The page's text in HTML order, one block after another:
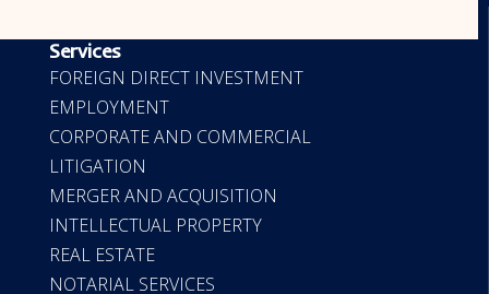
Services
FOREIGN DIRECT INVESTMENT
EMPLOYMENT
CORPORATE AND COMMERCIAL
LITIGATION
MERGER AND ACQUISITION
INTELLECTUAL PROPERTY
REAL ESTATE
NOTARIAL SERVICES